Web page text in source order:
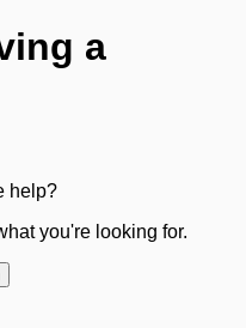
a
help?
you're looking for.